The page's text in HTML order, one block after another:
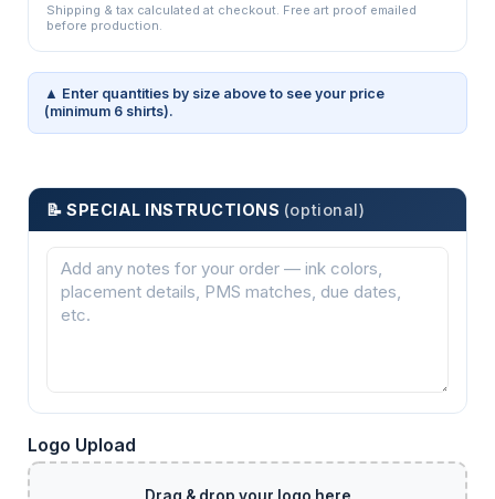
Shipping & tax calculated at checkout. Free art proof emailed
before production.
▲ Enter quantities by size above to see your price
(minimum 6 shirts).
📝 SPECIAL INSTRUCTIONS (optional)
Logo Upload